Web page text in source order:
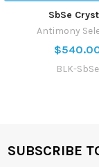
SbSe
Antimony
BLK-SbSe
SUBSCRIBE